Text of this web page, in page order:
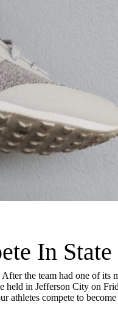
In
the team had one of its
held in Jefferson City on
athletes compete to